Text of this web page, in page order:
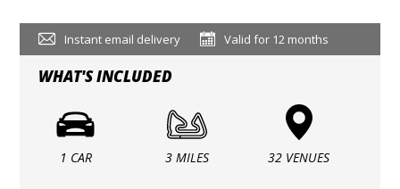
Instant email delivery Valid for 12 months
WHAT'S INCLUDED
1 CAR 3 MILES 32 VENUES